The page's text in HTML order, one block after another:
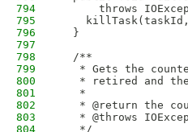
794
throws
795
796
  }
797
798
  /**
799
* Gets the
800
* retired and
801
   *
802
* @return the
803
* @throws
804
   */